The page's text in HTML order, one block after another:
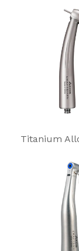
Titanium